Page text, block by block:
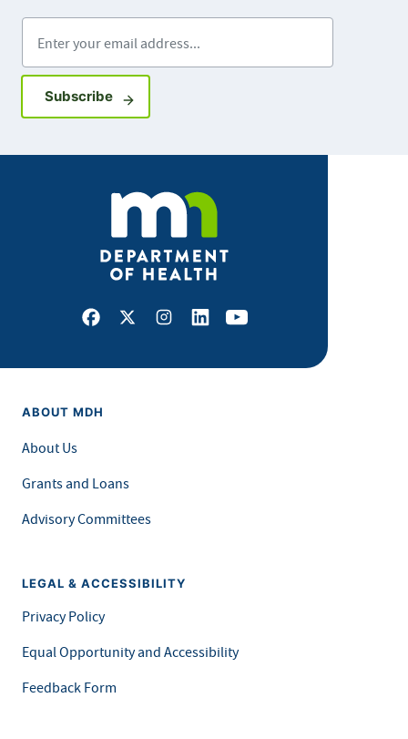
SubscribeSign up for GovDelivery notifications
Facebook
X Instagram
LinkedInYoutube
ABOUT MDH
About Us
Grants and Loans
Advisory Committees
LEGAL & ACCESSIBILITY
Privacy Policy
Equal Opportunity and Accessibility
Feedback Form